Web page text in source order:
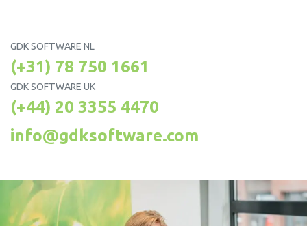
GDK SOFTWARE NL
(+31) 78 750 1661
GDK SOFTWARE UK
(+44) 20 3355 4470
info@gdksoftware.com